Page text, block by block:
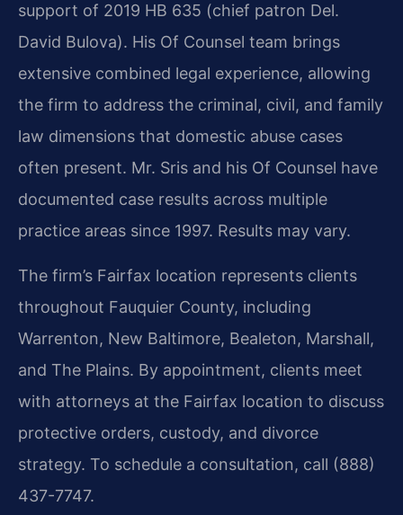
support of 2019 HB 635 (chief patron Del.
David Bulova). His Of Counsel team brings
extensive combined legal experience, allowing
the firm to address the criminal, civil, and family
law dimensions that domestic abuse cases
often present. Mr. Sris and his Of Counsel have
documented case results across multiple
practice areas since 1997. Results may vary.
The firm’s Fairfax location represents clients
throughout Fauquier County, including
Warrenton, New Baltimore, Bealeton, Marshall,
and The Plains. By appointment, clients meet
with attorneys at the Fairfax location to discuss
protective orders, custody, and divorce
strategy. To schedule a consultation, call (888)
437-7747.